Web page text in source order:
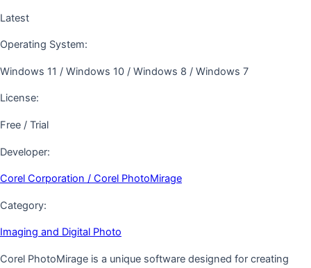
Latest
Operating System:
Windows 11 / Windows 10 / Windows 8 / Windows 7
License:
Free / Trial
Developer:
Corel Corporation / Corel PhotoMirage
Category:
Imaging and Digital Photo
Corel PhotoMirage is a unique software designed for creating